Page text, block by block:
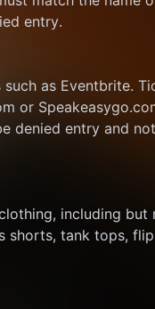
entry.
as Eventbrite.
or
denied entry and
including
shorts, tank tops,